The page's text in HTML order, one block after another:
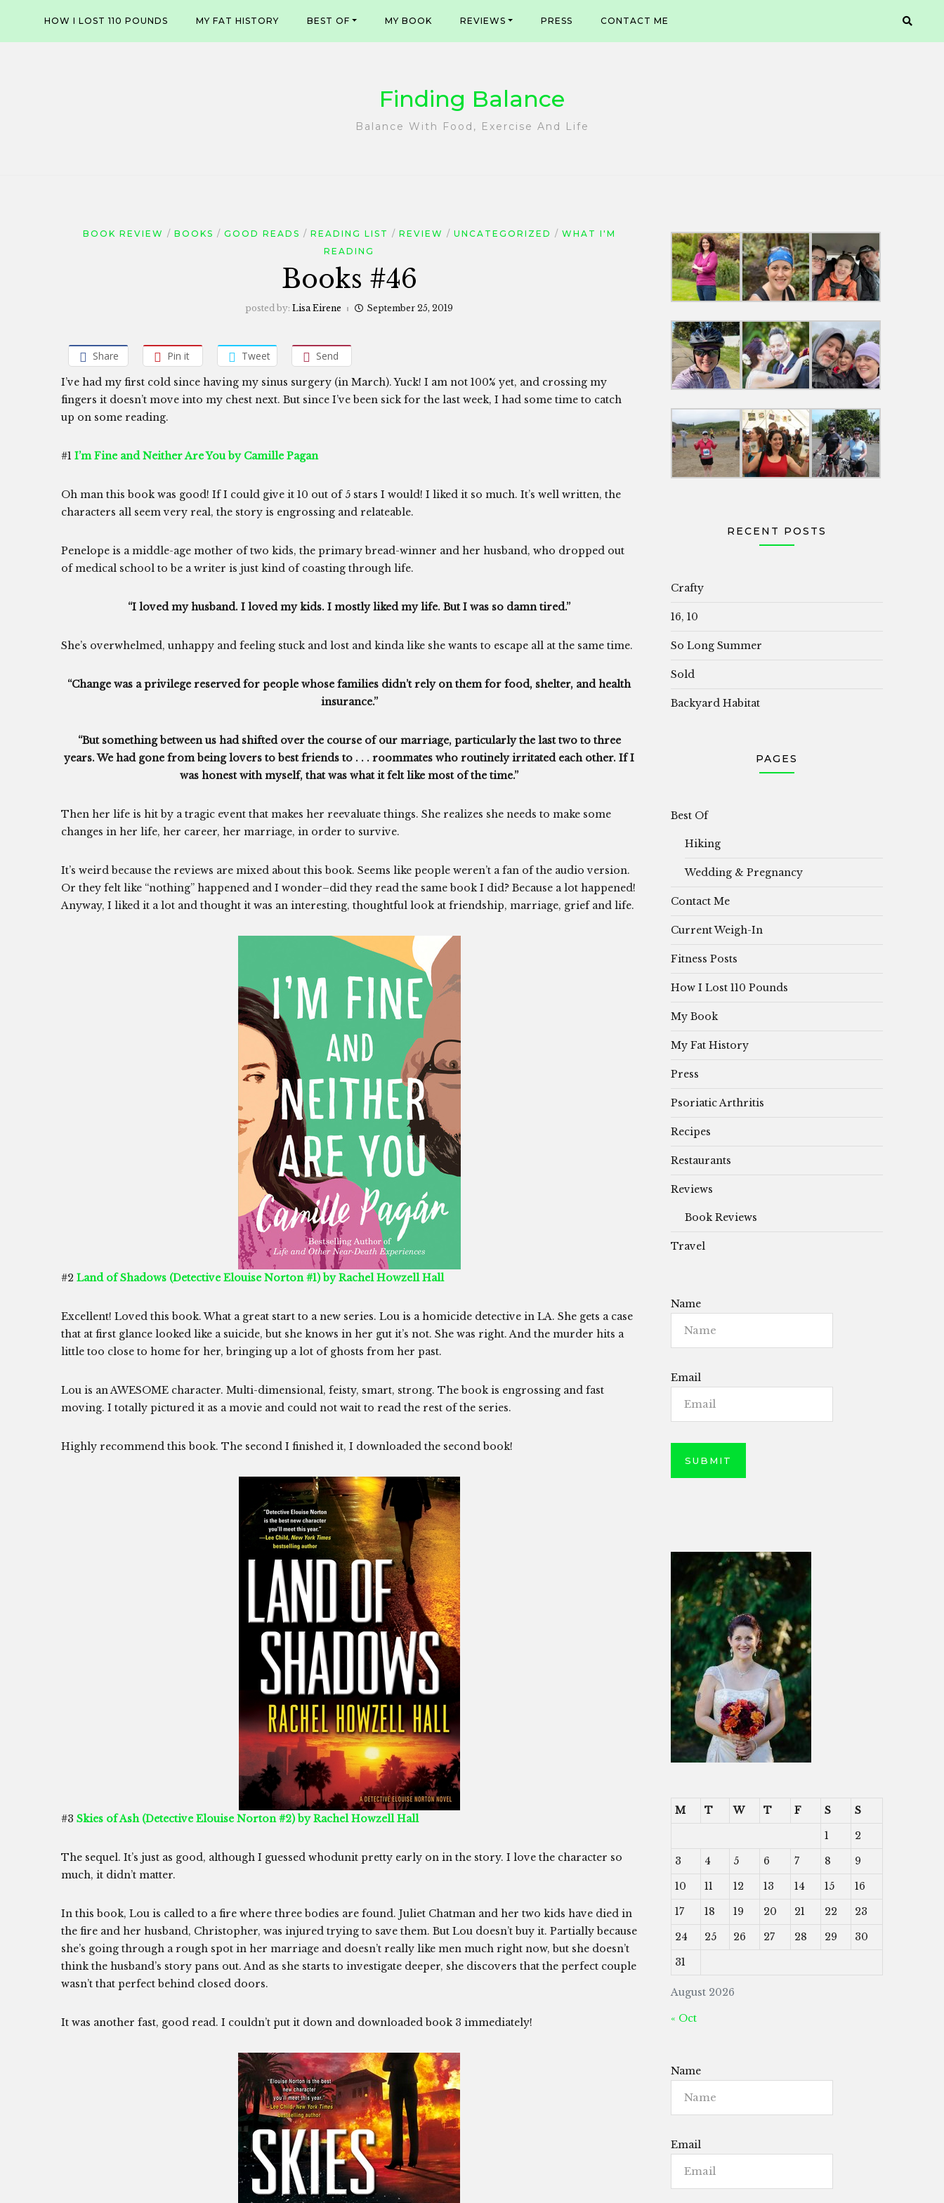
content
HOW I LOST 110 POUNDS MY FAT HISTORY BEST OF MY BOOK REVIEWS PRESS CONTACT ME
Finding Balance
Balance With Food, Exercise And Life
BOOK REVIEW BOOKS GOOD READS READING LIST REVIEW UNCATEGORIZED
WHAT I'M
READING
Books #46
posted by: Lisa Eirene September 25, 2019
Share Pin it Tweet Send
I’ve had my first cold since having my sinus surgery (in March). Yuck! I am not 100% yet, and crossing my
fingers it doesn’t move into my chest next. But since I’ve been sick for the last week, I had some time to catch
up on some reading.
#1 I’m Fine and Neither Are You by Camille Pagan
Oh man this book was good! If I could give it 10 out of 5 stars I would! I liked it so much. It’s well written, the
characters all seem very real, the story is engrossing and relateable.
Penelope is a middle-age mother of two kids, the primary bread-winner and her husband, who dropped out
of medical school to be a writer is just kind of coasting through life.
“I loved my husband. I loved my kids. I mostly liked my life. But I was so damn tired.”
She’s overwhelmed, unhappy and feeling stuck and lost and kinda like she wants to escape all at the same time.
“Change was a privilege reserved for people whose families didn’t rely on them for food, shelter, and health
insurance.”
“But something between us had shifted over the course of our marriage, particularly the last two to three
years. We had gone from being lovers to best friends to . . . roommates who routinely irritated each other. If I
was honest with myself, that was what it felt like most of the time.”
Then her life is hit by a tragic event that makes her reevaluate things. She realizes she needs to make some
changes in her life, her career, her marriage, in order to survive.
It’s weird because the reviews are mixed about this book. Seems like people weren’t a fan of the audio version.
Or they felt like “nothing” happened and I wonder–did they read the same book I did? Because a lot happened!
Anyway, I liked it a lot and thought it was an interesting, thoughtful look at friendship, marriage, grief and life.
#2 Land of Shadows (Detective Elouise Norton #1) by Rachel Howzell Hall
Excellent! Loved this book. What a great start to a new series. Lou is a homicide detective in LA. She gets a case
that at first glance looked like a suicide, but she knows in her gut it’s not. She was right. And the murder hits a
little too close to home for her, bringing up a lot of ghosts from her past.
Lou is an AWESOME character. Multi-dimensional, feisty, smart, strong. The book is engrossing and fast
moving. I totally pictured it as a movie and could not wait to read the rest of the series.
Highly recommend this book. The second I finished it, I downloaded the second book!
#3 Skies of Ash (Detective Elouise Norton #2) by Rachel Howzell Hall
The sequel. It’s just as good, although I guessed whodunit pretty early on in the story. I love the character so
much, it didn’t matter.
In this book, Lou is called to a fire where three bodies are found. Juliet Chatman and her two kids have died in
the fire and her husband, Christopher, was injured trying to save them. But Lou doesn’t buy it. Partially because
she’s going through a rough spot in her marriage and doesn’t really like men much right now, but she doesn’t
think the husband’s story pans out. And as she starts to investigate deeper, she discovers that the perfect couple
wasn’t that perfect behind closed doors.
It was another fast, good read. I couldn’t put it down and downloaded book 3 immediately!
RECENT POSTS
Crafty
16, 10
So Long Summer
Sold
Backyard Habitat
PAGES
Best Of
Hiking
Wedding & Pregnancy
Contact Me
Current Weigh-In
Fitness Posts
How I Lost 110 Pounds
My Book
My Fat History
Press
Psoriatic Arthritis
Recipes
Restaurants
Reviews
Book Reviews
Travel
Name
Email
August 2026
M T W T F S
S
1
2
3
4 5 6 7 8
9
10
11 12 13 14 15
16
17
18 19 20 21 22
23
24
25 26 27 28 29
30
31
« Oct
Name
Email